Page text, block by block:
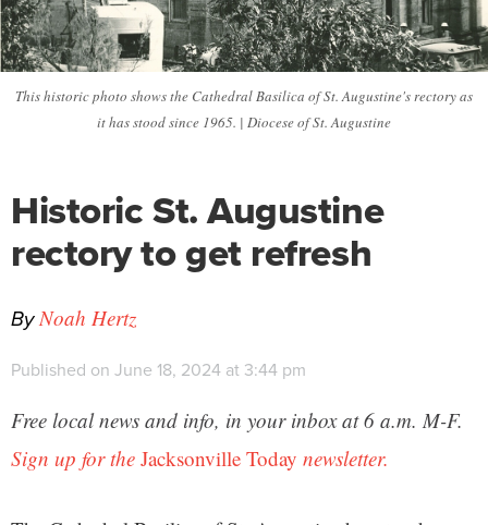
This historic photo shows the Cathedral Basilica of St. Augustine's rectory as
it has stood since 1965. | Diocese of St. Augustine
Historic St. Augustine
rectory to get refresh
ByNoah Hertz
Published on June 18, 2024 at 3:44 pm
Free local news and info, in your inbox at 6 a.m. M-F.
Sign up for the Jacksonville Today newsletter.